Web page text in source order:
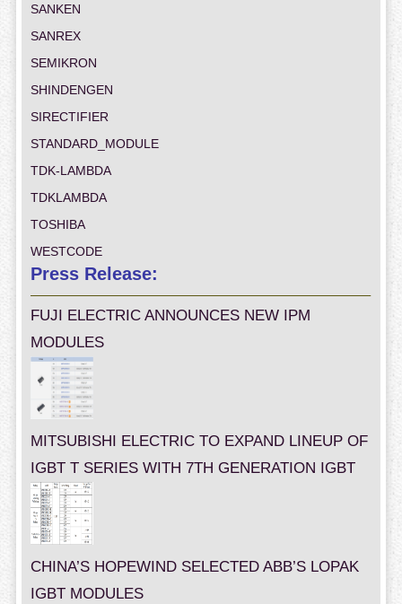
SANKEN
SANREX
SEMIKRON
SHINDENGEN
SIRECTIFIER
STANDARD_MODULE
TDK-LAMBDA
TDKLAMBDA
TOSHIBA
WESTCODE
Press Release:
FUJI ELECTRIC ANNOUNCES NEW IPM
MODULES
MITSUBISHI ELECTRIC TO EXPAND LINEUP OF
IGBT T SERIES WITH 7TH GENERATION IGBT
CHINA’S HOPEWIND SELECTED ABB’S LOPAK
IGBT MODULES